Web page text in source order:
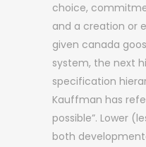
choice,
and a creation or
given canada
system, the next
specification
Kauffman has
possible”. Lower
both